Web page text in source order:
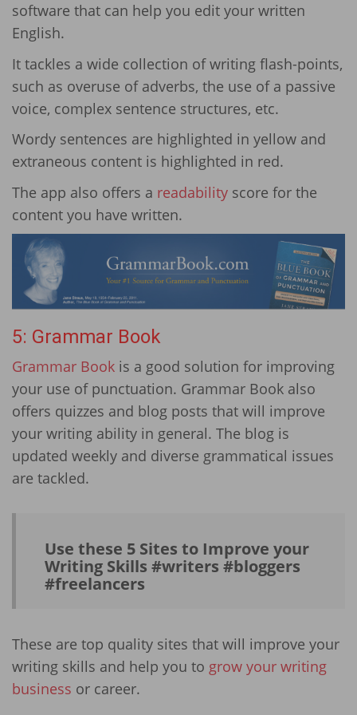
software that can help you edit your written
English.
It tackles a wide collection of writing flash-points,
such as overuse of adverbs, the use of a passive
voice, complex sentence structures, etc.
Wordy sentences are highlighted in yellow and
extraneous content is highlighted in red.
The app also offers a readability score for the
content you have written.
5: Grammar Book
Grammar Book is a good solution for improving
your use of punctuation. Grammar Book also
offers quizzes and blog posts that will improve
your writing ability in general. The blog is
updated weekly and diverse grammatical issues
are tackled.
Use these 5 Sites to Improve your
Writing Skills #writers #bloggers
#freel­ancers
These are top quality sites that will improve your
writing skills and help you to grow your writing
business or career.